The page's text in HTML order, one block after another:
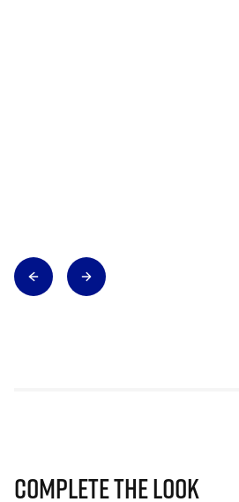
Complete The Look